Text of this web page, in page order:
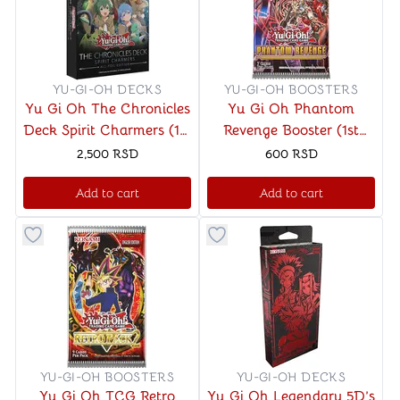
YU-GI-OH DECKS
Yu Gi Oh The Chronicles
Deck Spirit Charmers (1st
Edition)
2,500 RSD
Add to cart
YU-GI-OH BOOSTERS
Yu Gi Oh Phantom
Revenge Booster (1st
Edition)
600 RSD
Add to cart
Button to add things to favorite category
YU-GI-OH BOOSTERS
Yu Gi Oh TCG Retro
Button to add things to
YU-GI-OH DECKS
Yu Gi Oh Legendary 5D’s